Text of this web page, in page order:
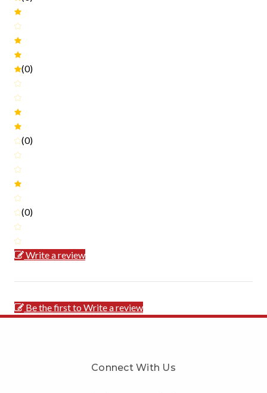
(0)
(0)
(0)
Write a review
Be the first to Write a review
Connect With Us